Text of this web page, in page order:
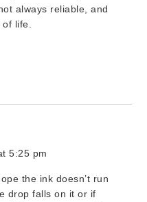
always reliable, and
life.
5:25 pm
the ink doesn’t run
drop falls on it or if